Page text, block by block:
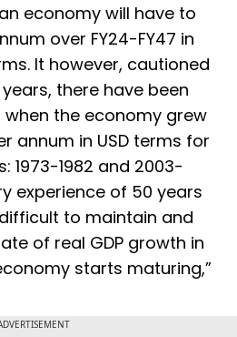
economy will have to
over FY24-FY47 in
It however, cautioned
there have been
the economy grew
annum in USD terms for
1973-1982 and 2003-
experience of 50 years
to maintain and
of real GDP growth in
starts maturing,”